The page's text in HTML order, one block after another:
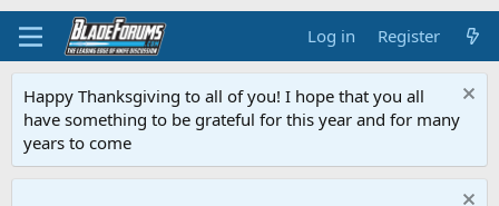
Log in Register
Happy Thanksgiving to all of you! I hope that you all
have something to be grateful for this year and for many
years to come